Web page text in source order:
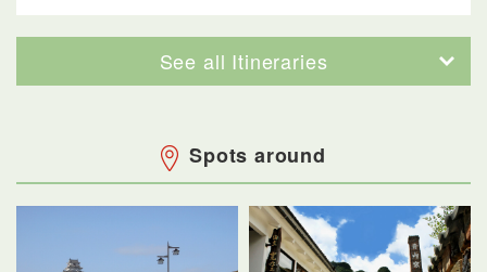
See all Itineraries
Spots around